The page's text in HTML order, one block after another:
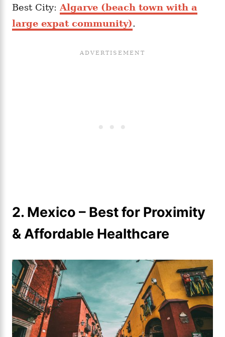
Best City:Algarve (beach town with a
large expat community).
2. Mexico – Best for Proximity
& Affordable Healthcare